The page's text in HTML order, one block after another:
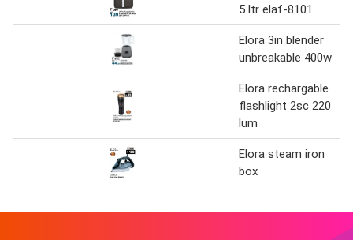
5 ltr elaf-8101
Elora 3in blender
unbreakable 400w
Elora rechargable
flashlight 2sc 220
lum
Elora steam iron
box